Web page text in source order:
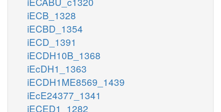
iECB_1328
iECBD_1354
iECD_1391
iECDH10B_1368
iEcDH1_1363
iECDH1ME8569_1439
iEcE24377_1341
iECED1_1282